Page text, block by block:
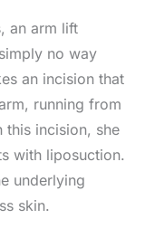
an arm lift
no way
an incision that
running from
this incision, she
with liposuction.
underlying
skin.